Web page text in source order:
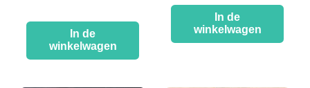
In de
winkelwagen
In de
winkelwagen